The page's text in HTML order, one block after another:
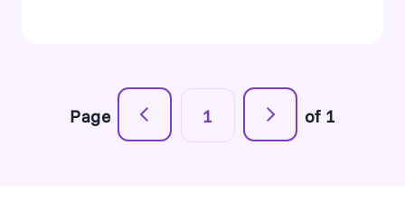
Page 1 of 1